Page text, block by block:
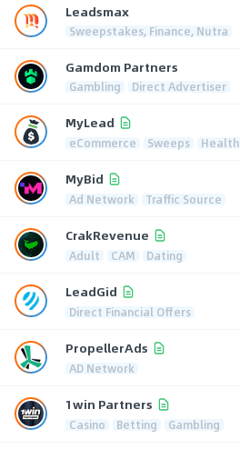
Leadsmax
Sweepstakes, Finance, Nutra
Gamdom Partners
Gambling Direct Advertiser
MyLead
eCommerce Sweeps Health
MyBid
Ad Network Traffic Source
CrakRevenue
Adult CAM Dating
LeadGid
Direct Financial Offers
PropellerAds
AD Network
1win Partners
Casino Betting Gambling